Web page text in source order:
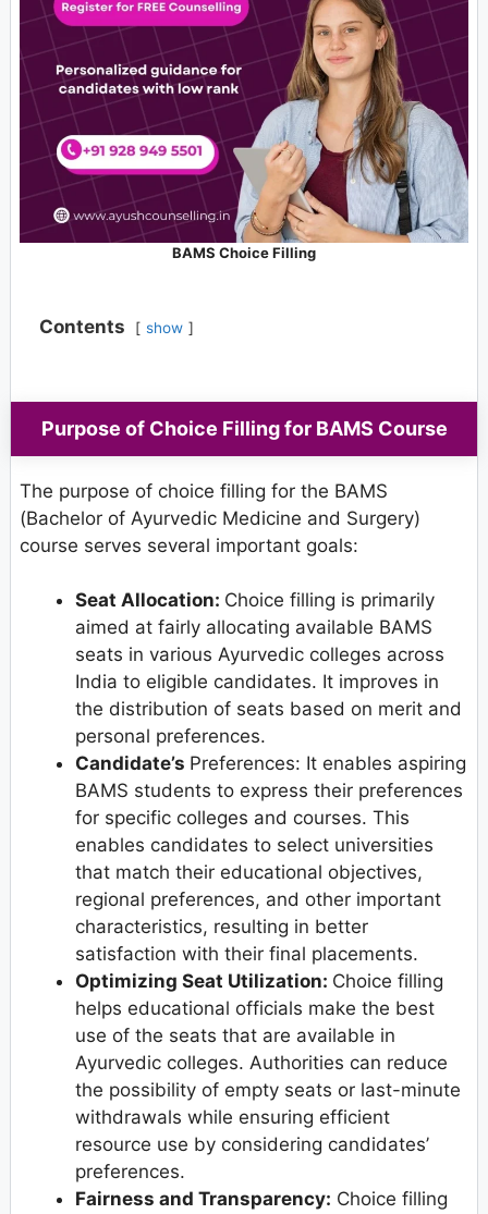
BAMS Choice Filling
Contents show
Purpose of Choice Filling for BAMS Course
The purpose of choice filling for the BAMS
(Bachelor of Ayurvedic Medicine and Surgery)
course serves several important goals:
Seat Allocation: Choice filling is primarily
aimed at fairly allocating available BAMS
seats in various Ayurvedic colleges across
India to eligible candidates. It improves in
the distribution of seats based on merit and
personal preferences.
Candidate’s Preferences: It enables aspiring
BAMS students to express their preferences
for specific colleges and courses. This
enables candidates to select universities
that match their educational objectives,
regional preferences, and other important
characteristics, resulting in better
satisfaction with their final placements.
Optimizing Seat Utilization: Choice filling
helps educational officials make the best
use of the seats that are available in
Ayurvedic colleges. Authorities can reduce
the possibility of empty seats or last-minute
withdrawals while ensuring efficient
resource use by considering candidates’
preferences.
Fairness and Transparency: Choice filling